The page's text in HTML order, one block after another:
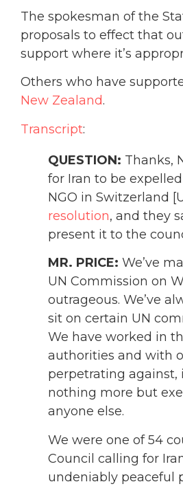
The spokesman of the
proposals to effect that
support where it’s
Others who have
New Zealand.
Transcript:
QUESTION: Thanks,
for Iran to be
NGO in Switzerland
resolution, and they
present it to the
MR. PRICE: We’ve
UN Commission on
outrageous. We’ve
sit on certain UN
We have worked in
authorities and with
perpetrating against,
nothing more but
anyone else.
We were one of 54
Council calling for
undeniably peaceful